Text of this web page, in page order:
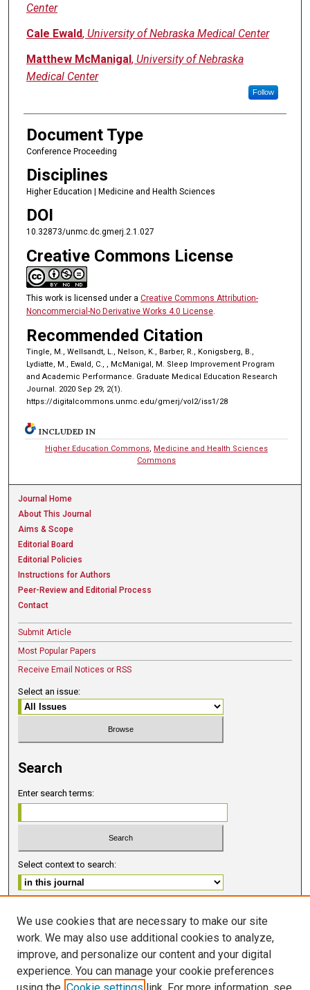
Center
Cale Ewald, University of Nebraska Medical Center
Matthew McManigal, University of Nebraska
Medical Center
Follow
Document Type
Conference Proceeding
Disciplines
Higher Education | Medicine and Health Sciences
DOI
10.32873/unmc.dc.gmerj.2.1.027
Creative Commons License
This work is licensed under a Creative Commons Attribution-
Noncommercial-No Derivative Works 4.0 License.
Recommended Citation
Tingle, M., Wellsandt, L., Nelson, K., Barber, R., Konigsberg, B.,
Lydiatte, M., Ewald, C., , McManigal, M. Sleep Improvement Program
and Academic Performance. Graduate Medical Education Research
Journal. 2020 Sep 29; 2(1).
https://digitalcommons.unmc.edu/gmerj/vol2/iss1/28
INCLUDED IN
Higher Education Commons, Medicine and Health Sciences
Commons
Journal Home
About This Journal
Aims & Scope
Editorial Board
Editorial Policies
Instructions for Authors
Peer-Review and Editorial Process
Contact
Submit Article
Most Popular Papers
Receive Email Notices or RSS
Select an issue:
Search
Enter search terms:
Select context to search:
ISSN 2578-6091 (PRINT)
ISSN 2578-6105 (ONLINE)
We use cookies that are necessary to make our site
work. We may also use additional cookies to analyze,
improve, and personalize our content and your digital
experience. You can manage your cookie preferences